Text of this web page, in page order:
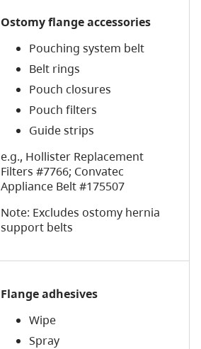
Ostomy flange accessories
Pouching system belt
Belt rings
Pouch closures
Pouch filters
Guide strips
e.g., Hollister Replacement
Filters #7766; Convatec
Appliance Belt #175507
Note: Excludes ostomy hernia
support belts
Flange adhesives
Wipe
Spray